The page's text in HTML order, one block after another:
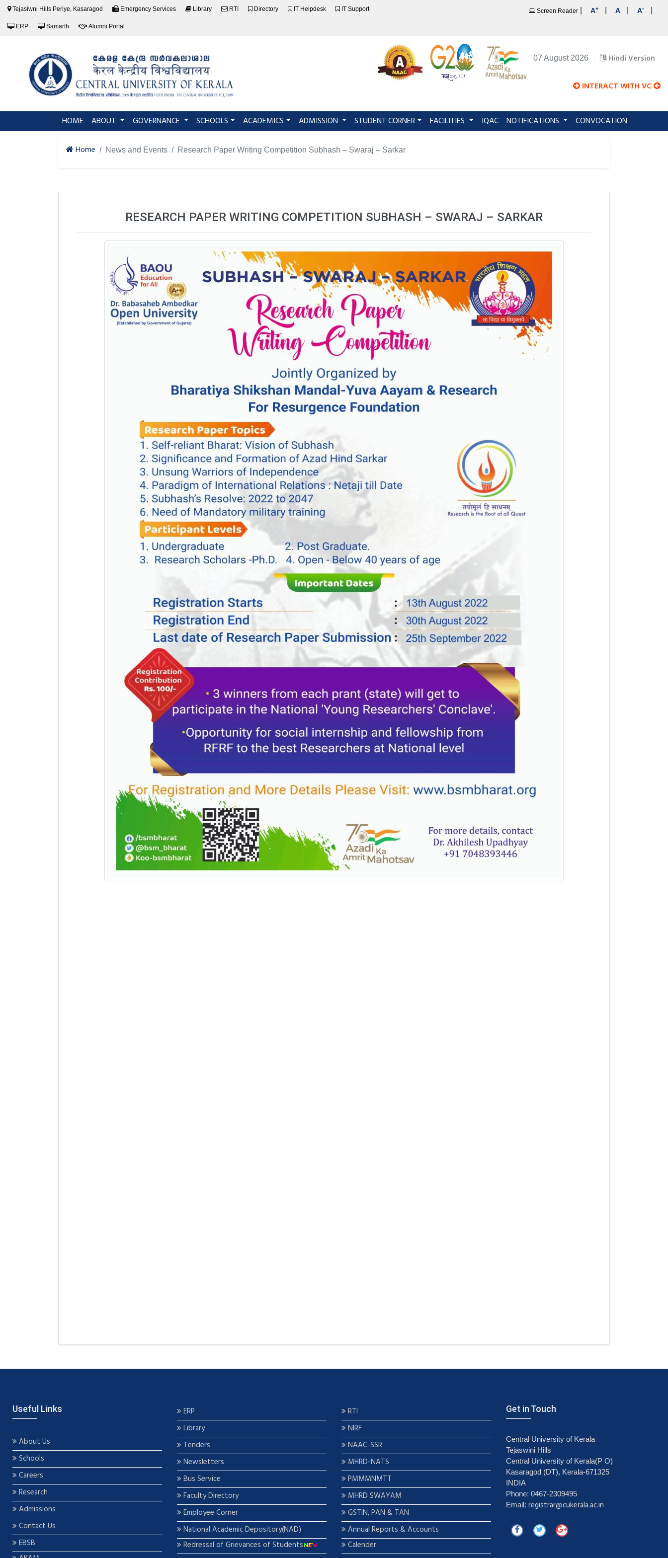
Tejasiwni Hills Periye, Kasaragod Emergency Services Library RTI Directory IT Helpdesk IT Support
ERP Samarth Alumni Portal
Screen Reader A+ A A-
07 August 2026 Hindi Version
INTERACT WITH VC
HOME (current)
ABOUT GOVERNANCE SCHOOLS ACADEMICS ADMISSION STUDENT CORNER FACILITIES IQAC NOTIFICATIONS CONVOCATION
Home News and Events Research Paper Writing Competition Subhash – Swaraj – Sarkar
RESEARCH PAPER WRITING COMPETITION SUBHASH – SWARAJ – SARKAR
Useful Links
About Us
Schools
Careers
Research
Admissions
Contact Us
EBSB
ERP
Library
Tenders
Newsletters
Bus Service
Faculty Directory
Employee Corner
National Academic Depository(NAD)
Redressal of Grievances of Students
RTI
NIRF
NAAC-SSR
MHRD-NATS
PMMMNMTT
MHRD SWAYAM
GSTIN, PAN & TAN
Annual Reports & Accounts
Calender
Get in Touch
Central University of Kerala
Tejaswini Hills
Central University of Kerala(P O)
Kasaragod (DT), Kerala-671325
INDIA
Phone: 0467-2309495
Email: registrar@cukerala.ac.in